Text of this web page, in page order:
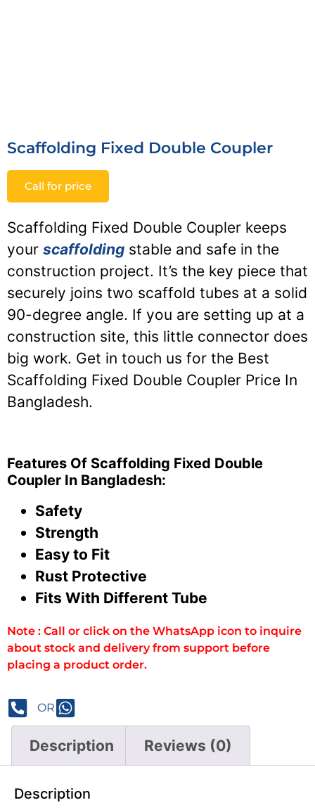
Scaffolding Fixed Double Coupler
Call for price
Scaffolding Fixed Double Coupler keeps
your scaffolding stable and safe in the
construction project. It’s the key piece that
securely joins two scaffold tubes at a solid
90-degree angle. If you are setting up at a
construction site, this little connector does
big work. Get in touch us for the Best
Scaffolding Fixed Double Coupler Price In
Bangladesh.
Features Of Scaffolding Fixed Double
Coupler In Bangladesh:
Safety
Strength
Easy to Fit
Rust Protective
Fits With Different Tube
Note : Call or click on the WhatsApp icon to inquire
about stock and delivery from support before
placing a product order.
OR
Description Reviews (0)
Description